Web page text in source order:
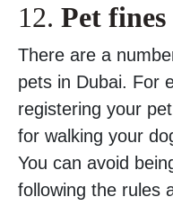
12. Pet fines
There are a
pets in Dubai. For
registering your
for walking your
You can avoid
following the rules